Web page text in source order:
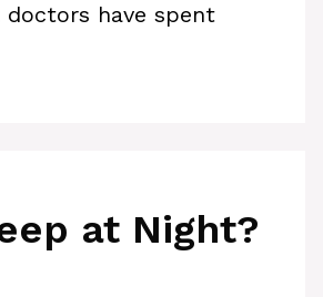
have spent
at Night?